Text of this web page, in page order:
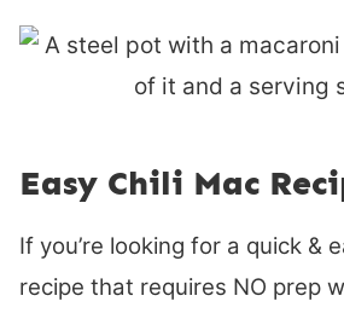
Easy Chili Mac
If you’re looking for a quick &
recipe that requires NO prep